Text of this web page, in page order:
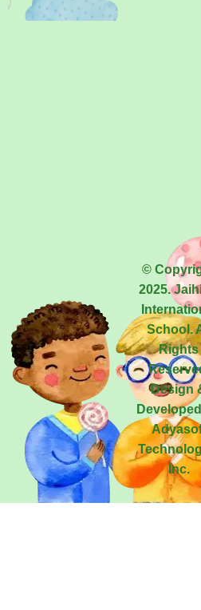
©
2025.
School.
Rights
Design
Inc.